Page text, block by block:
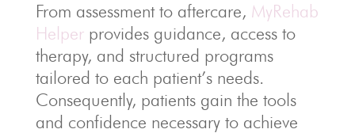
From assessment to aftercare, MyRehab
Helperprovides guidance, access to
therapy, and structured programs
tailored to each patient’s needs.
Consequently, patients gain the tools
and confidence necessary to achieve